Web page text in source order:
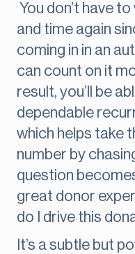
You don’t have
and time again
coming in in an
can count on it
result, you’ll be
dependable
which helps take
number by
question
great donor
do I drive this
It’s a subtle but